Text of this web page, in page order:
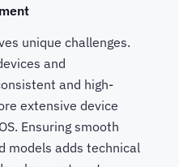
unique challenges.
and
and high-
extensive device
Ensuring smooth
models adds technical